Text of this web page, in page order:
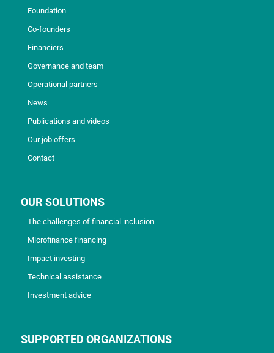
Foundation
Co-founders
Financiers
Governance and team
Operational partners
News
Publications and videos
Our job offers
Contact
OUR SOLUTIONS
The challenges of financial inclusion
Microfinance financing
Impact investing
Technical assistance
Investment advice
SUPPORTED ORGANIZATIONS